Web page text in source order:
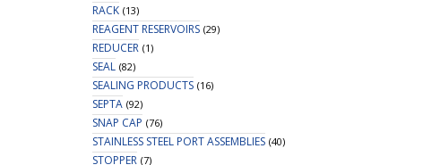
RACK (13)
REAGENT RESERVOIRS (29)
REDUCER (1)
SEAL (82)
SEALING PRODUCTS (16)
SEPTA (92)
SNAP CAP (76)
STAINLESS STEEL PORT ASSEMBLIES (40)
STOPPER (7)